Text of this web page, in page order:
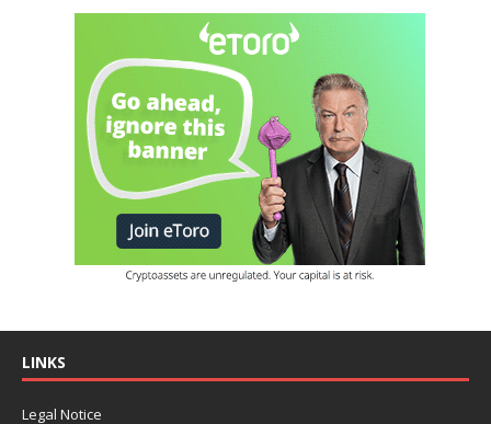
LINKS
Legal Notice